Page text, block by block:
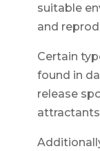
suitable
and
Certain
found in
release